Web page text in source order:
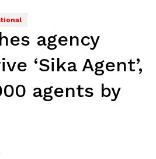
agency
‘Sika Agent’,
agents by